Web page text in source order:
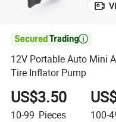

12V Portable Auto Mini
Tire Inflator Pump
US$3.50
10-99 Pieces 100-